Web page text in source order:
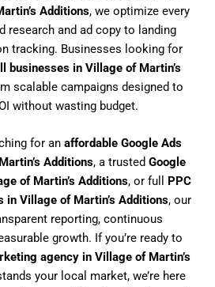
Additions, we optimize every
research and ad copy to landing
tracking. Businesses looking for
businesses in Village of Martin’s
scalable campaigns designed to
without wasting budget.
for an affordable Google Ads
Additions, a trusted Google
of Martin’s Additions, or full PPC
in Village of Martin’s Additions, our
reporting, continuous
growth. If you’re ready to
agency in Village of Martin’s
your local market, we’re here